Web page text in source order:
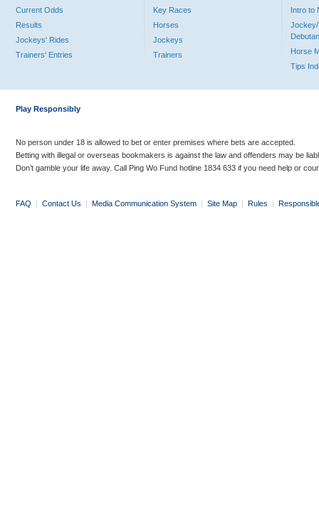
Current Odds
Results
Jockeys' Rides
Trainers' Entries
Key Races
Horses
Jockeys
Trainers
Intro to
Jockey/
Horse
Tips
Play Responsibly
No person under 18 is allowed to bet or enter premises where bets are accepted.
Betting with illegal or overseas bookmakers is against the law and offenders may be
Don’t gamble your life away. Call Ping Wo Fund hotline 1834 633 if you need help or
FAQ | Contact Us | Media Communication System | Site Map | Rules |